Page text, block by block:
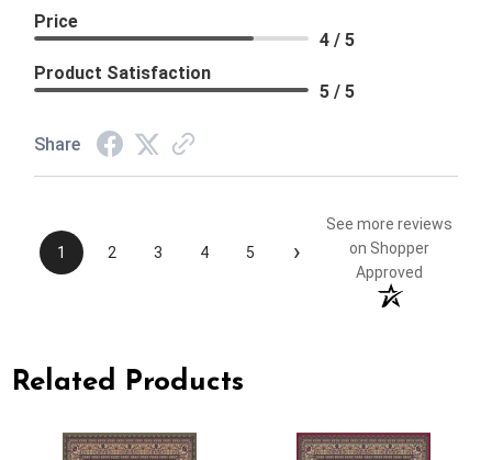
Price
4 / 5
Product Satisfaction
5 / 5
Share
1 2 3 4 5 ›
See more reviews
on Shopper
Approved
Related Products